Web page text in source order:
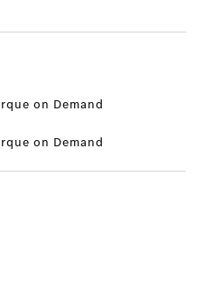
on Demand
on Demand